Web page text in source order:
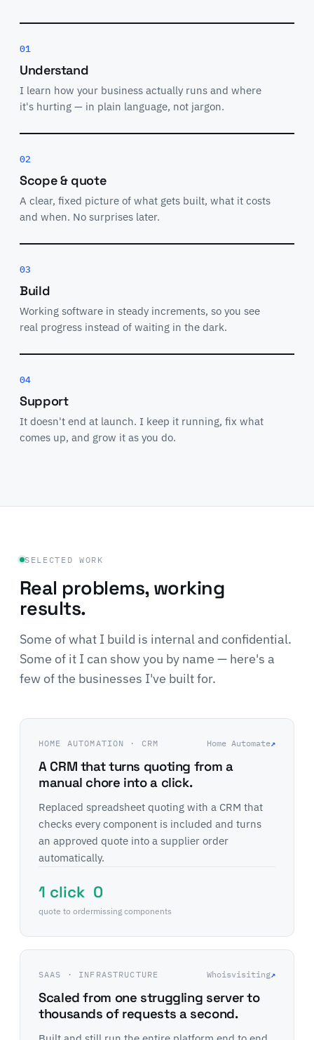
01
Understand
I learn how your business actually runs and where
it's hurting — in plain language, not jargon.
02
Scope & quote
A clear, fixed picture of what gets built, what it costs
and when. No surprises later.
03
Build
Working software in steady increments, so you see
real progress instead of waiting in the dark.
04
Support
It doesn't end at launch. I keep it running, fix what
comes up, and grow it as you do.
SELECTED WORK
Real problems, working
results.
Some of what I build is internal and confidential.
Some of it I can show you by name — here's a
few of the businesses I've built for.
HOME AUTOMATION · CRM Home Automate↗
A CRM that turns quoting from a
manual chore into a click.
Replaced spreadsheet quoting with a CRM that
checks every component is included and turns
an approved quote into a supplier order
automatically.
1 click
quote to order
0
missing components
SAAS · INFRASTRUCTURE Whoisvisiting↗
Scaled from one struggling server to
thousands of requests a second.